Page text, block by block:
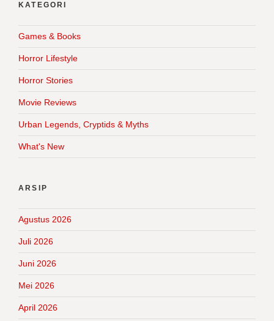
KATEGORI
Games & Books
Horror Lifestyle
Horror Stories
Movie Reviews
Urban Legends, Cryptids & Myths
What's New
ARSIP
Agustus 2026
Juli 2026
Juni 2026
Mei 2026
April 2026